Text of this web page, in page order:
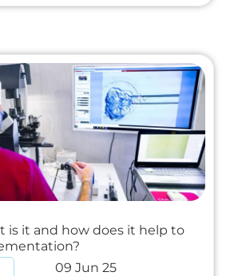
is it and how does it help to
09 Jun 25